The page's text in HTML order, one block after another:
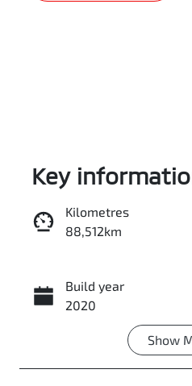
Enquire
Call
Key
Kilometres
88,512km
Build year
2020
Show